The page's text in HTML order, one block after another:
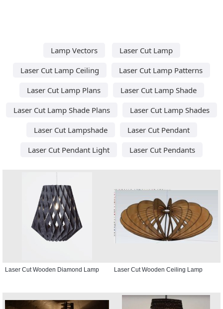
Lamp Vectors
Laser Cut Lamp
Laser Cut Lamp Ceiling
Laser Cut Lamp Patterns
Laser Cut Lamp Plans
Laser Cut Lamp Shade
Laser Cut Lamp Shade Plans
Laser Cut Lamp Shades
Laser Cut Lampshade
Laser Cut Pendant
Laser Cut Pendant Light
Laser Cut Pendants
Laser Cut Wooden Diamond Lamp Laser Cut Wooden Ceiling Lamp